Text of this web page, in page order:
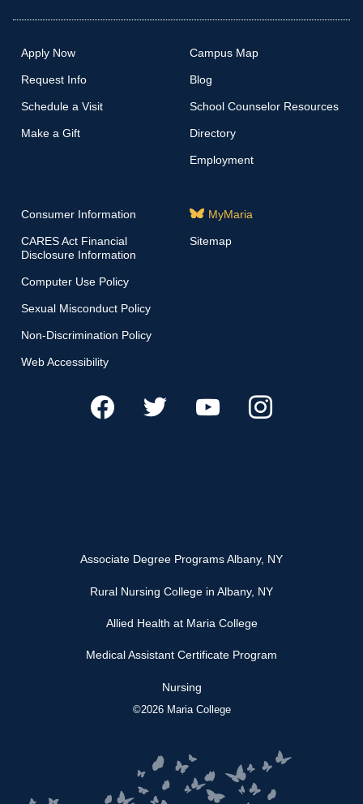
Apply Now
Request Info
Schedule a Visit
Make a Gift
Campus Map
Blog
School Counselor Resources
Directory
Employment
Consumer Information
CARES Act Financial
Disclosure Information
Computer Use Policy
Sexual Misconduct Policy
Non-Discrimination Policy
Web Accessibility
MyMaria
Sitemap
Associate Degree Programs Albany, NY
Rural Nursing College in Albany, NY
Allied Health at Maria College
Medical Assistant Certificate Program
Nursing
©2026 Maria College